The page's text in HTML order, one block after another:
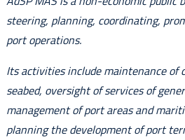
steering, planning, coordinating,
port operations.
Its activities include maintenance of
seabed, oversight of services of
management of port areas and
planning the development of port